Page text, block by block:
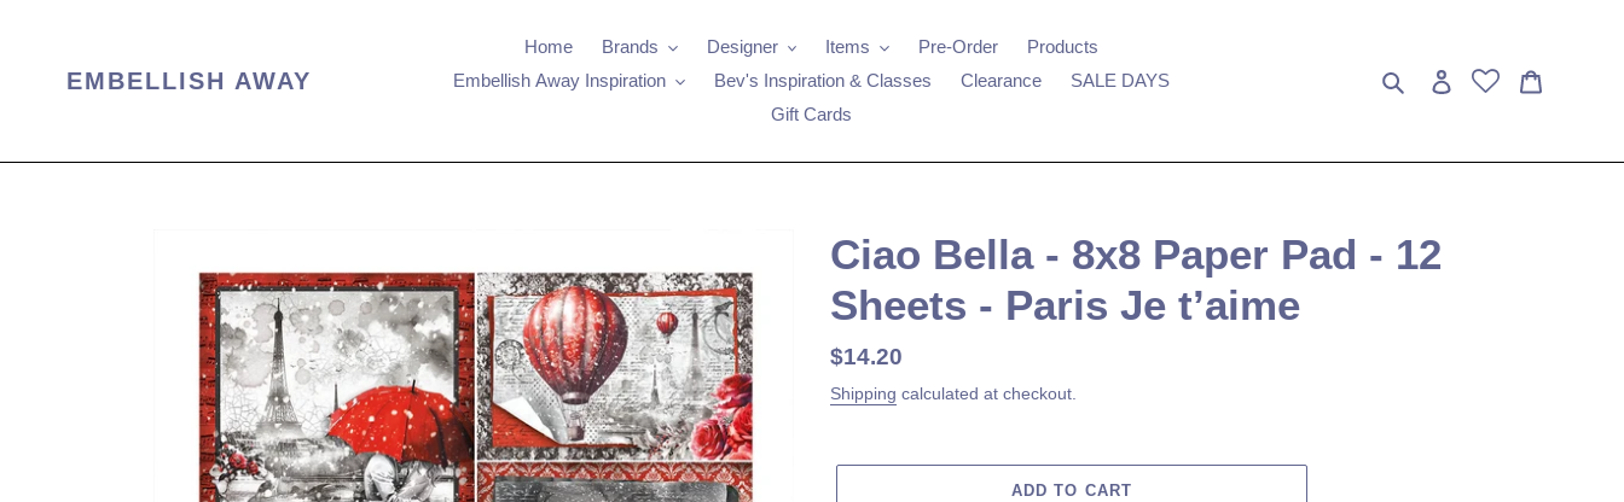
EMBELLISH AWAY
Home Brands Designer Items Pre-Order
Products
Embellish Away Inspiration
Bev's Inspiration & Classes Clearance
SALE DAYS
Gift Cards
Search Log in
Ciao Bella - 8x8 Paper Pad - 12
Sheets - Paris Je t’aime
Regular
price
$14.20
Shipping calculated at checkout.
ADD TO CART